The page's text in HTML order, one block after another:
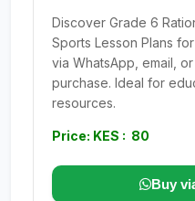
Discover Grade 6
Sports Lesson Plans
via WhatsApp, email,
purchase. Ideal for
resources.
Price: KES : 80
Buy